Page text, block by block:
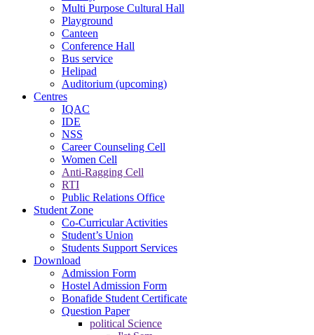
Multi Purpose Cultural Hall
Playground
Canteen
Conference Hall
Bus service
Helipad
Auditorium (upcoming)
Centres
IQAC
IDE
NSS
Career Counseling Cell
Women Cell
Anti-Ragging Cell
RTI
Public Relations Office
Student Zone
Co-Curricular Activities
Student’s Union
Students Support Services
Download
Admission Form
Hostel Admission Form
Bonafide Student Certificate
Question Paper
political Science